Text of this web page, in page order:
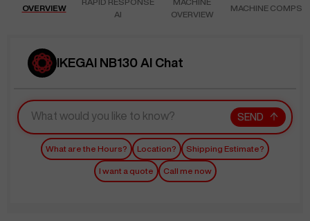
OVERVIEW
AI
OVERVIEW
MACHINE COMPS
IKEGAI NB130 AI Chat
SEND
What are the Hours? Location? Shipping Estimate?
I want a quote Call me now